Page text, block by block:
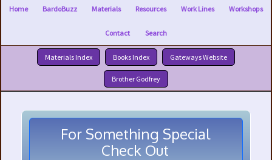
Home BardoBuzz Materials Resources Work Lines Workshops
Contact Search
Materials Index Books Index Gateways Website
Brother Godfrey
For Something Special
Check Out